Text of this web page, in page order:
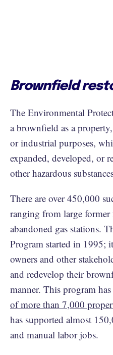
Brownfield
The Environmental
a brownfield as a
or industrial purposes,
expanded, developed, or
other hazardous
There are over 450,000
ranging from large former
abandoned gas stations.
Program started in 1995;
owners and other
and redevelop their
manner. This program has
of more than 7,000
has supported almost
and manual labor jobs.